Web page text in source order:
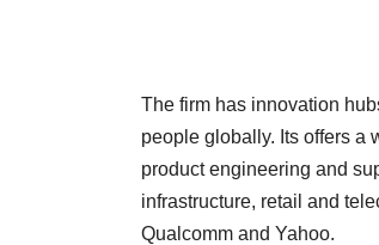
The firm has innovation
people globally. Its offers a
product engineering and
infrastructure, retail and
Qualcomm and Yahoo.